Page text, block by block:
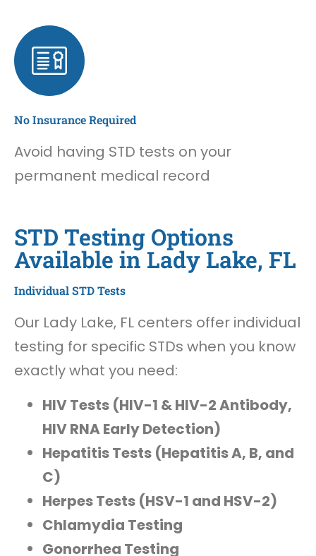
No Insurance Required
Avoid having STD tests on your
permanent medical record
STD Testing Options
Available in Lady Lake, FL
Individual STD Tests
Our Lady Lake, FL centers offer individual
testing for specific STDs when you know
exactly what you need:
HIV Tests (HIV-1 & HIV-2 Antibody,
HIV RNA Early Detection)
Hepatitis Tests (Hepatitis A, B, and
C)
Herpes Tests (HSV-1 and HSV-2)
Chlamydia Testing
Gonorrhea Testing